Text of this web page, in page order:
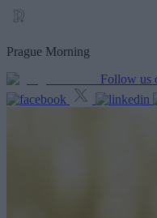
Prague Morning
Follow us